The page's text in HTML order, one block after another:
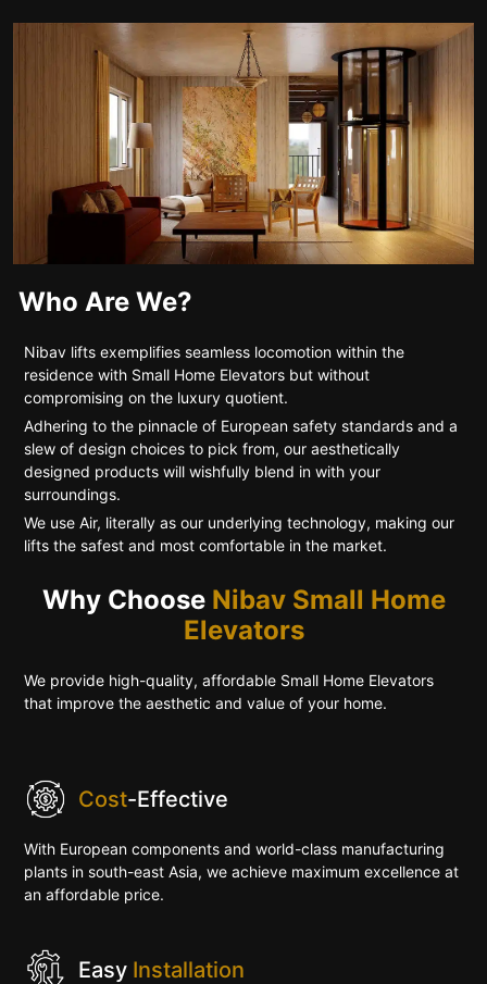
Who Are We?
Nibav lifts exemplifies seamless locomotion within the
residence with Small Home Elevators but without
compromising on the luxury quotient.
Adhering to the pinnacle of European safety standards and a
slew of design choices to pick from, our aesthetically
designed products will wishfully blend in with your
surroundings.
We use Air, literally as our underlying technology, making our
lifts the safest and most comfortable in the market.
Why Choose Nibav Small Home
Elevators
We provide high-quality, affordable Small Home Elevators
that improve the aesthetic and value of your home.
Cost-Effective
With European components and world-class manufacturing
plants in south-east Asia, we achieve maximum excellence at
an affordable price.
Easy Installation